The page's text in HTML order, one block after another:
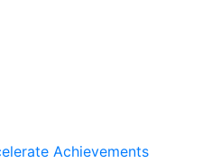
Achievements